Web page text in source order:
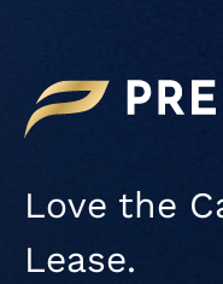
Love the
Lease.